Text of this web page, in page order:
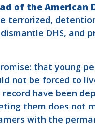
of the American
terrorized,
DHS, and
that young
not be forced to
have been
them does not
with the